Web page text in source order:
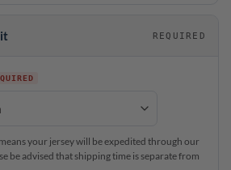
REQUIRED
your jersey will be expedited through our
be advised that shipping time is separate from